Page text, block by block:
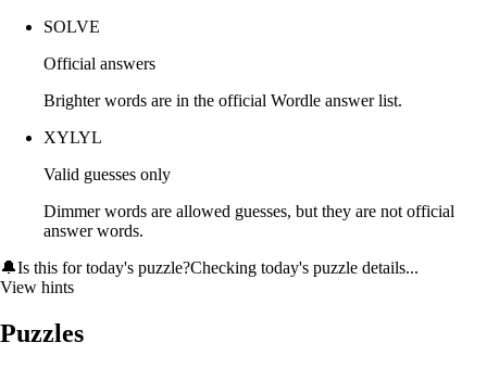
SOLVE
Official answers
Brighter words are in the official Wordle answer list.
XYLYL
Valid guesses only
Dimmer words are allowed guesses, but they are not official
answer words.
🔔Is this for today's puzzle?Checking today's puzzle details...
View hints
Puzzles